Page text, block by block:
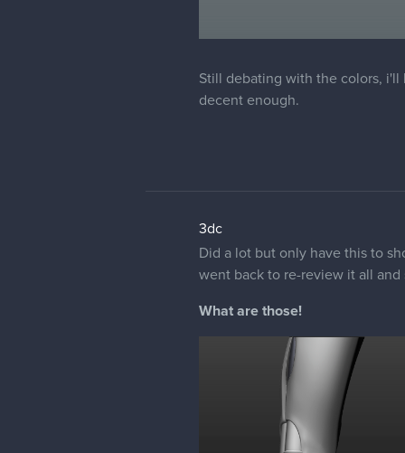
Still debating with the colors,
decent enough.
3dc
Did a lot but only have this to
went back to re-review it all
What are those!